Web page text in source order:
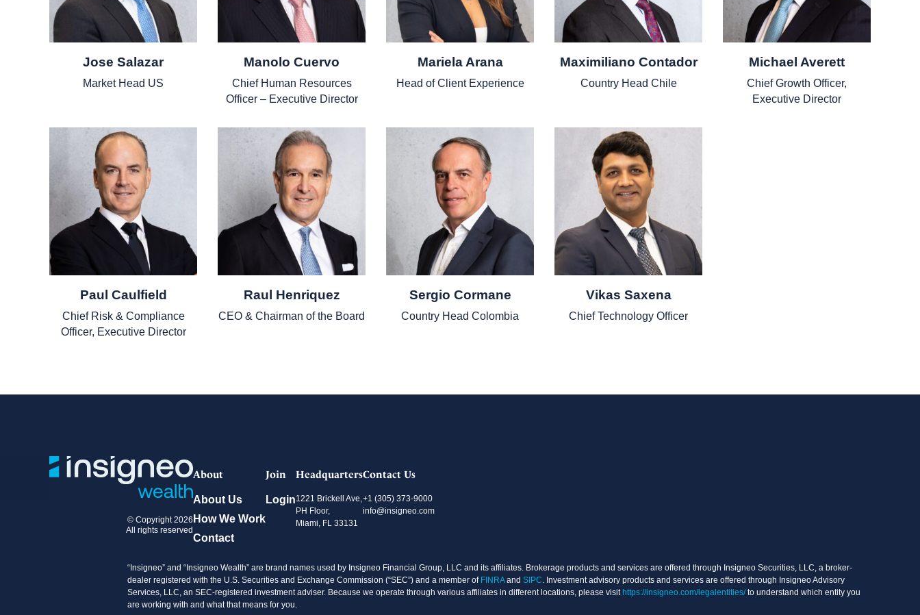
Jose Salazar
Market Head US
Manolo Cuervo
Chief Human Resources
Officer – Executive Director
Mariela Arana
Head of Client Experience
Maximiliano Contador
Country Head Chile
Michael Averett
Chief Growth Officer,
Executive Director
Paul Caulfield
Chief Risk & Compliance
Officer, Executive Director
Raul Henriquez
CEO & Chairman of the Board
Sergio Cormane
Country Head Colombia
Vikas Saxena
Chief Technology Officer
© Copyright 2026
All rights reserved
About
About Us
How We Work
Contact
Join
Login
Headquarters
1221 Brickell Ave,
PH Floor,
Miami, FL 33131
Contact Us
+1 (305) 373-9000
info@insigneo.com
“Insigneo” and “Insigneo Wealth” are brand names used by Insigneo Financial Group, LLC and its affiliates. Brokerage products and services are offered through Insigneo Securities, LLC, a broker-
dealer registered with the U.S. Securities and Exchange Commission (“SEC”) and a member of FINRAand SIPC. Investment advisory products and services are offered through Insigneo Advisory
Services, LLC, an SEC-registered investment adviser. Because we operate through various affiliates in different locations, please visithttps://insigneo.com/legalentities/to understand which entity you
are working with and what that means for you.